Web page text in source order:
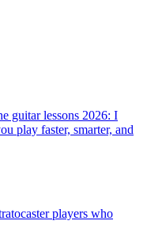
guitar lessons 2026: I
play faster, smarter, and
players who